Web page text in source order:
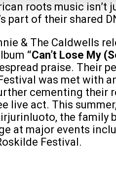
roots music isn’t
part of their shared
& The Caldwells
“Can’t Lose My
praise. Their
was met with
cementing their
live act. This
the family
at major events
Festival.